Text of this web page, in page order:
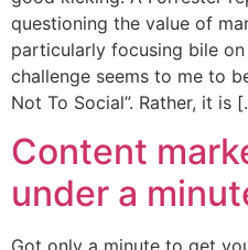
questioning the value of
particularly focusing bile
challenge seems to me to
Not To Social”. Rather, it is
Content
under a